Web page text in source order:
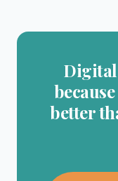
Digital
better